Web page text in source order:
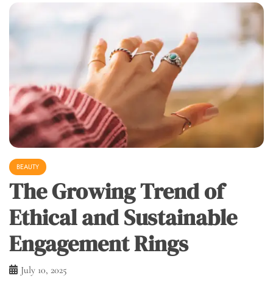
BEAUTY
The Growing Trend of
Ethical and Sustainable
Engagement Rings
July 10, 2025